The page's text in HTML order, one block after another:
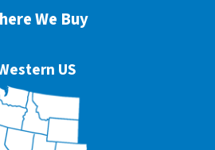
We Buy
US